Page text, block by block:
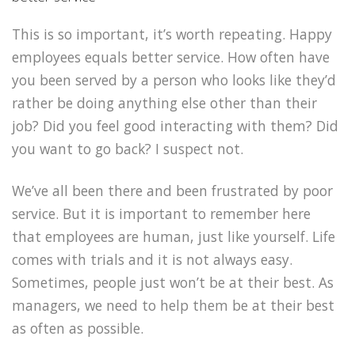
This is so important, it’s worth repeating. Happy
employees equals better service. How often have
you been served by a person who looks like they’d
rather be doing anything else other than their
job? Did you feel good interacting with them? Did
you want to go back? I suspect not.
We’ve all been there and been frustrated by poor
service. But it is important to remember here
that employees are human, just like yourself. Life
comes with trials and it is not always easy.
Sometimes, people just won’t be at their best. As
managers, we need to help them be at their best
as often as possible.